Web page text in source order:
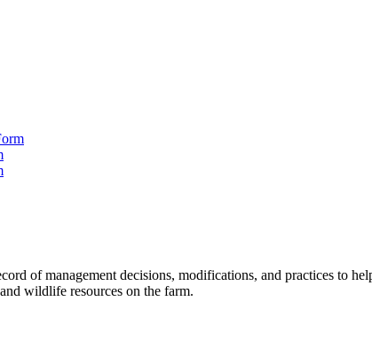
of management decisions, modifications, and practices to
wildlife resources on the farm.